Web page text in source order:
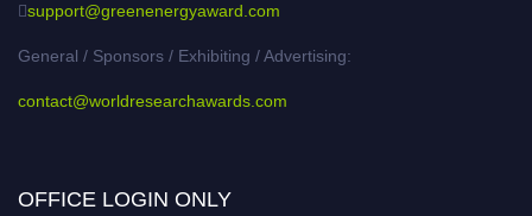
support@greenenergyaward.com
General / Sponsors / Exhibiting / Advertising:
contact@worldresearchawards.com
OFFICE LOGIN ONLY